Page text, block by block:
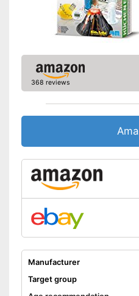
368 reviews
Manufacturer
Target group